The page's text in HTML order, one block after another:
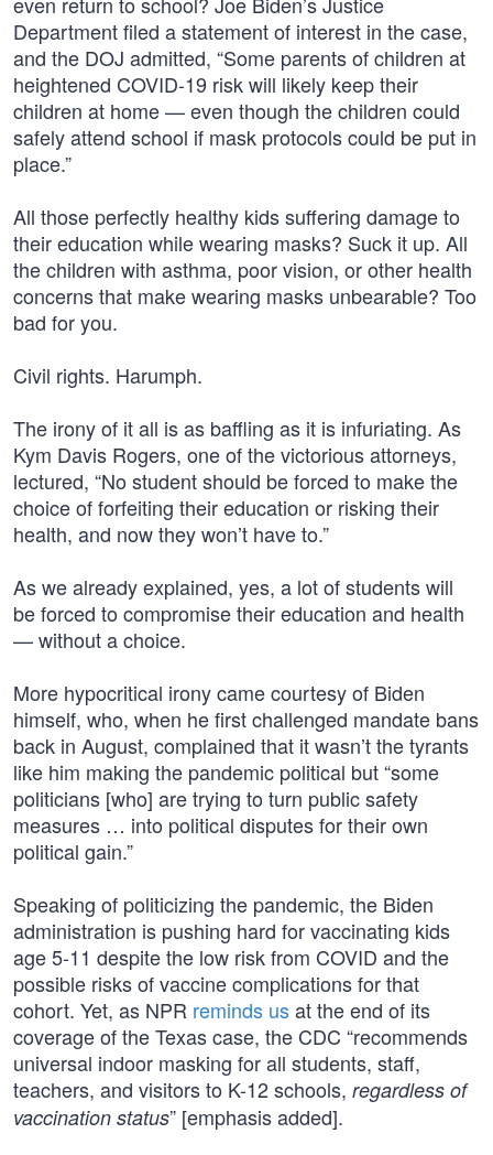
Department filed a statement of interest in the case,
and the DOJ admitted, “Some parents of children at
heightened COVID-19 risk will likely keep their
children at home — even though the children could
safely attend school if mask protocols could be put in
place.”
All those perfectly healthy kids suffering damage to
their education while wearing masks? Suck it up. All
the children with asthma, poor vision, or other health
concerns that make wearing masks unbearable? Too
bad for you.
Civil rights. Harumph.
The irony of it all is as baffling as it is infuriating. As
Kym Davis Rogers, one of the victorious attorneys,
lectured, “No student should be forced to make the
choice of forfeiting their education or risking their
health, and now they won’t have to.”
As we already explained, yes, a lot of students will
be forced to compromise their education and health
— without a choice.
More hypocritical irony came courtesy of Biden
himself, who, when he first challenged mandate bans
back in August, complained that it wasn’t the tyrants
like him making the pandemic political but “some
politicians [who] are trying to turn public safety
measures … into political disputes for their own
political gain.”
Speaking of politicizing the pandemic, the Biden
administration is pushing hard for vaccinating kids
age 5-11 despite the low risk from COVID and the
possible risks of vaccine complications for that
cohort. Yet, as NPR reminds usat the end of its
coverage of the Texas case, the CDC “recommends
universal indoor masking for all students, staff,
teachers, and visitors to K-12 schools, regardless of
vaccination status” [emphasis added].